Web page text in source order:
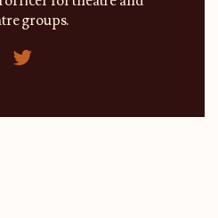
groups.